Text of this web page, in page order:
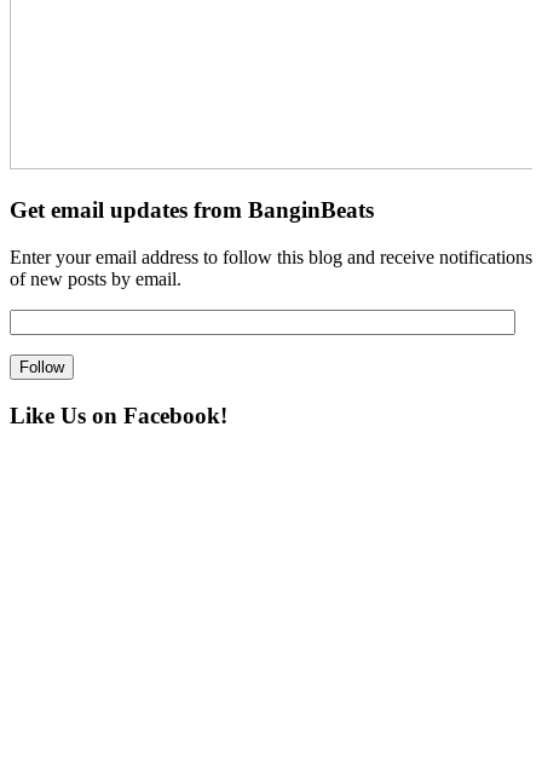
Get email updates from BanginBeats
Enter your email address to follow this blog and receive notifications
of new posts by email.
Like Us on Facebook!